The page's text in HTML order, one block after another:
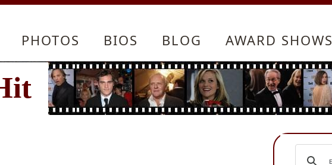
PHOTOS BIOS BLOG AWARD SHOWS